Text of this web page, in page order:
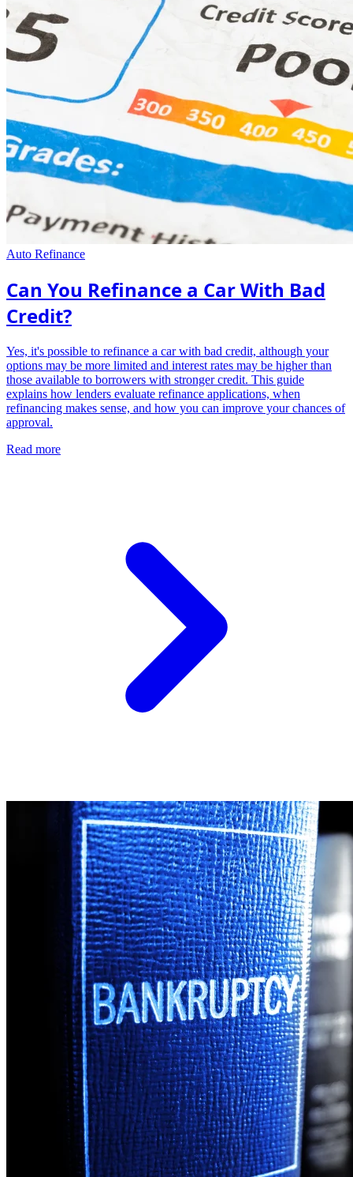
Auto Refinance
Can You Refinance a Car With Bad
Credit?
Yes, it's possible to refinance a car with bad credit, although your
options may be more limited and interest rates may be higher than
those available to borrowers with stronger credit. This guide
explains how lenders evaluate refinance applications, when
refinancing makes sense, and how you can improve your chances of
approval.
Read more